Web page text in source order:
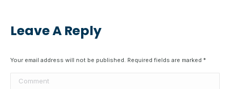
Leave A Reply
Your email address will not be published. Required fields are marked *
Comment